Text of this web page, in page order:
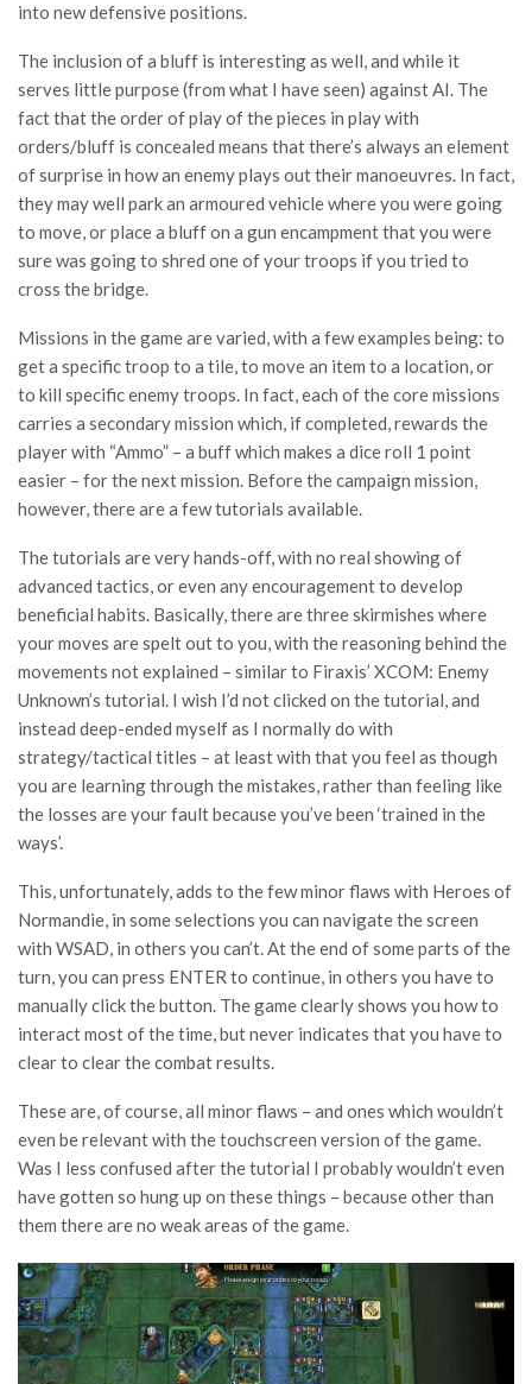
into new defensive positions.
The inclusion of a bluff is interesting as well, and while it
serves little purpose (from what I have seen) against AI. The
fact that the order of play of the pieces in play with
orders/bluff is concealed means that there’s always an element
of surprise in how an enemy plays out their manoeuvres. In fact,
they may well park an armoured vehicle where you were going
to move, or place a bluff on a gun encampment that you were
sure was going to shred one of your troops if you tried to
cross the bridge.
Missions in the game are varied, with a few examples being: to
get a specific troop to a tile, to move an item to a location, or
to kill specific enemy troops. In fact, each of the core missions
carries a secondary mission which, if completed, rewards the
player with “Ammo” – a buff which makes a dice roll 1 point
easier – for the next mission. Before the campaign mission,
however, there are a few tutorials available.
The tutorials are very hands-off, with no real showing of
advanced tactics, or even any encouragement to develop
beneficial habits. Basically, there are three skirmishes where
your moves are spelt out to you, with the reasoning behind the
movements not explained – similar to Firaxis’ XCOM: Enemy
Unknown’s tutorial. I wish I’d not clicked on the tutorial, and
instead deep-ended myself as I normally do with
strategy/tactical titles – at least with that you feel as though
you are learning through the mistakes, rather than feeling like
the losses are your fault because you’ve been ‘trained in the
ways’.
This, unfortunately, adds to the few minor flaws with Heroes of
Normandie, in some selections you can navigate the screen
with WSAD, in others you can’t. At the end of some parts of the
turn, you can press ENTER to continue, in others you have to
manually click the button. The game clearly shows you how to
interact most of the time, but never indicates that you have to
clear to clear the combat results.
These are, of course, all minor flaws – and ones which wouldn’t
even be relevant with the touchscreen version of the game.
Was I less confused after the tutorial I probably wouldn’t even
have gotten so hung up on these things – because other than
them there are no weak areas of the game.